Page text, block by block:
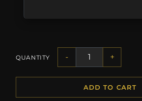
QUANTITY - +
ADD TO CART